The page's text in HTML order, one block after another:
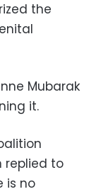
the
Mubarak
it.
replied to
is no